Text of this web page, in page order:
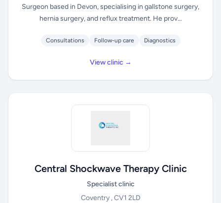
Surgeon based in Devon, specialising in gallstone surgery,
hernia surgery, and reflux treatment. He prov...
Consultations Follow-up care Diagnostics
View clinic →
Central Shockwave Therapy Clinic
Specialist clinic
Coventry , CV1 2LD